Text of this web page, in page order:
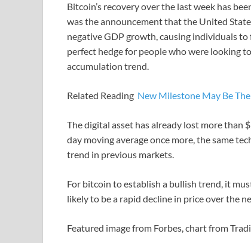
Bitcoin’s recovery over the last week has
was the announcement that the United
negative GDP growth, causing individuals
perfect hedge for people who were looking
accumulation trend.
Related Reading New Milestone May Be
The digital asset has already lost more than
day moving average once more, the same
trend in previous markets.
For bitcoin to establish a bullish trend, it
likely to be a rapid decline in price over the
Featured image from Forbes, chart from